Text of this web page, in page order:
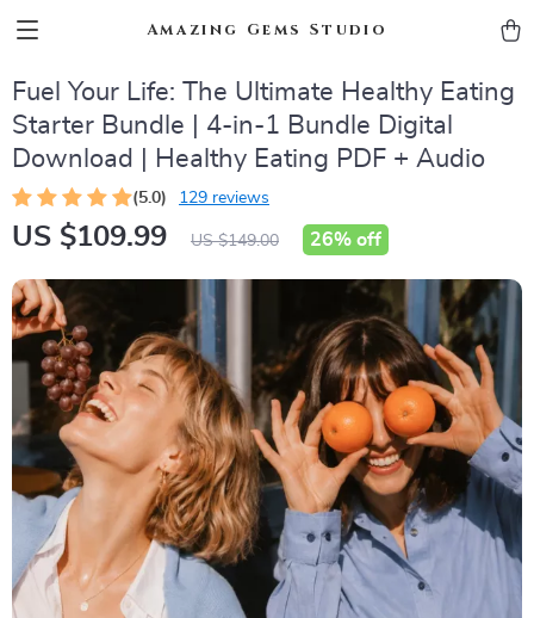
Amazing Gems Studio
Fuel Your Life: The Ultimate Healthy Eating
Starter Bundle | 4-in-1 Bundle Digital
Download | Healthy Eating PDF + Audio
(5.0) 129 reviews
US $109.99 US $149.00 26% off